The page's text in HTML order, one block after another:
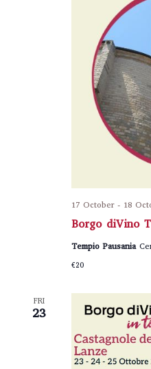
Borgo diVino
17 October- 18
Tempio Pausania
€20
FRI
23